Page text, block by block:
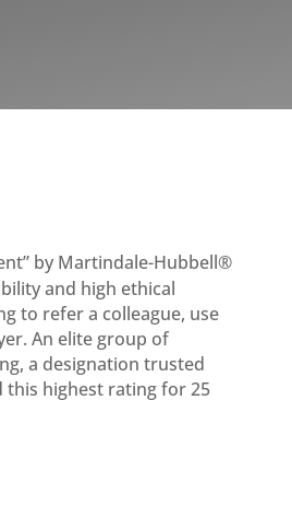
by Martindale-Hubbell®
and high ethical
to refer a colleague, use
An elite group of
a designation trusted
this highest rating for 25